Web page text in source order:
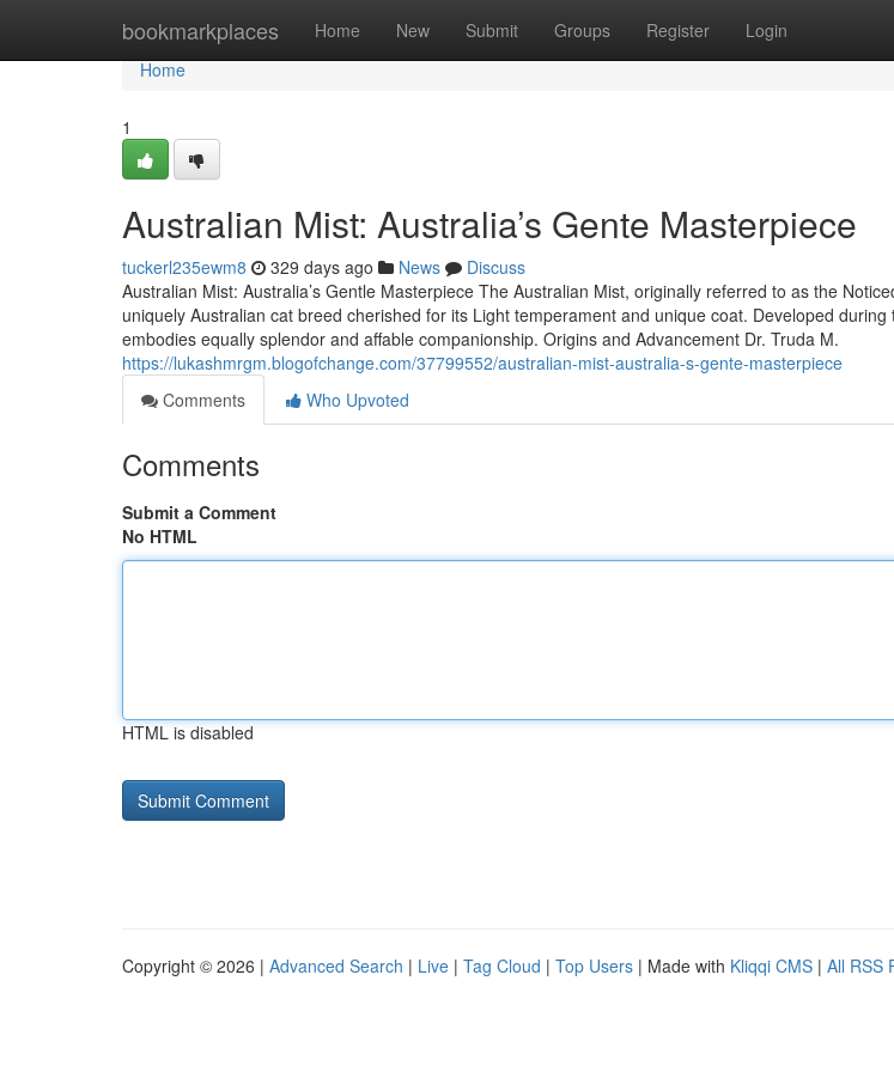
bookmarkplaces Home New Submit Groups Register Login
Home
Home
1
Australian Mist: Australia’s Gente Masterpiece
tuckerl235ewm8 329 days ago News
Discuss
Australian Mist: Australia’s Gentle Masterpiece The Australian Mist, originally referred to as the
uniquely Australian cat breed cherished for its Light temperament and unique coat. Developed
embodies equally splendor and affable companionship. Origins and Advancement Dr. Truda M.
https://lukashmrgm.blogofchange.com/37799552/australian-mist-australia-s-gente-masterpiece
Comments
Who Upvoted
Comments
Submit a Comment
No HTML
HTML is disabled
Copyright © 2026 | Advanced Search | Live | Tag Cloud | Top Users | Made with Kliqqi CMS | All RSS